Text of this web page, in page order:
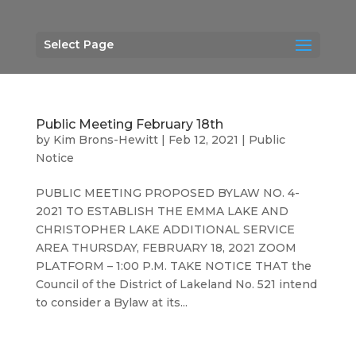
Select Page
Public Meeting February 18th
by Kim Brons-Hewitt| Feb 12, 2021 | Public
Notice
PUBLIC MEETING PROPOSED BYLAW NO. 4-
2021 TO ESTABLISH THE EMMA LAKE AND
CHRISTOPHER LAKE ADDITIONAL SERVICE
AREA THURSDAY, FEBRUARY 18, 2021 ZOOM
PLATFORM – 1:00 P.M. TAKE NOTICE THAT the
Council of the District of Lakeland No. 521 intend
to consider a Bylaw at its...